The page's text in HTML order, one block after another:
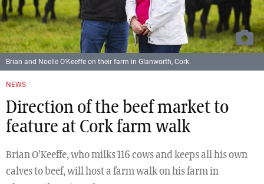
NEWS
Direction of the beef market to
feature at Cork farm walk
Brian O'Keeffe, who milks 116 cows and keeps all his own
calves to beef, will host a farm walk on his farm in
Brian and Noelle O'Keeffe on their farm in Glanworth, Cork.